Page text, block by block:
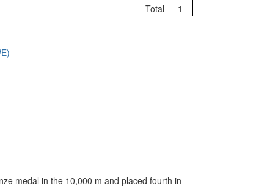
Total
1
medal in the 10,000 m and placed fourth in